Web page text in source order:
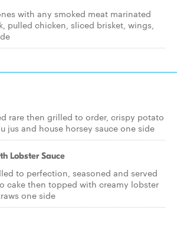
with any smoked meat marinated
pulled chicken, sliced brisket, wings,
rare then grilled to order, crispy potato
jus and house horsey sauce one side
Lobster Sauce
to perfection, seasoned and served
cake then topped with creamy lobster
one side